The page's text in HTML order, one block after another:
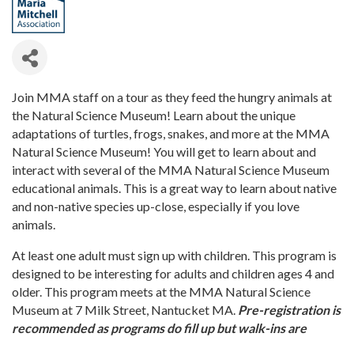
Join MMA staff on a tour as they feed the hungry animals at
the Natural Science Museum! Learn about the unique
adaptations of turtles, frogs, snakes, and more at the MMA
Natural Science Museum! You will get to learn about and
interact with several of the MMA Natural Science Museum
educational animals. This is a great way to learn about native
and non-native species up-close, especially if you love
animals.
At least one adult must sign up with children. This program is
designed to be interesting for adults and children ages 4 and
older. This program meets at the MMA Natural Science
Museum at 7 Milk Street, Nantucket MA. Pre-registration is
recommended as programs do fill up but walk-ins are